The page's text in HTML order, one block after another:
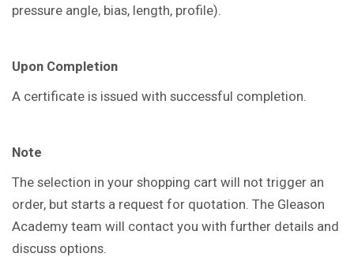
pressure angle, bias, length, profile).
Upon Completion
A certificate is issued with successful completion.
Note
The selection in your shopping cart will not trigger an
order, but starts a request for quotation. The Gleason
Academy team will contact you with further details and
discuss options.